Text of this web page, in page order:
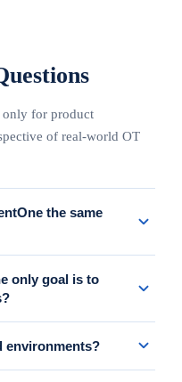
only for product
of real-world OT
the same
Portable Inspector, Safe
of the management
only goal is to
However, if asset-side
reporting operations are
environments?